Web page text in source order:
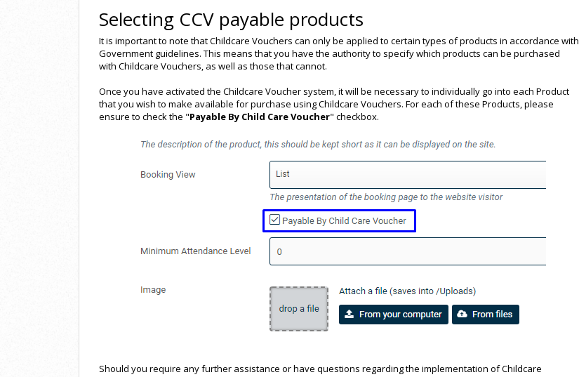
Selecting CCV payable products
It is important to note that Childcare Vouchers can only be applied to certain types of products in accordance with
Government guidelines. This means that you have the authority to specify which products can be purchased
with Childcare Vouchers, as well as those that cannot.
Once you have activated the Childcare Voucher system, it will be necessary to individually go into each Product
that you wish to make available for purchase using Childcare Vouchers. For each of these Products, please
ensure to check the "Payable By Child Care Voucher" checkbox.
Should you require any further assistance or have questions regarding the implementation of Childcare